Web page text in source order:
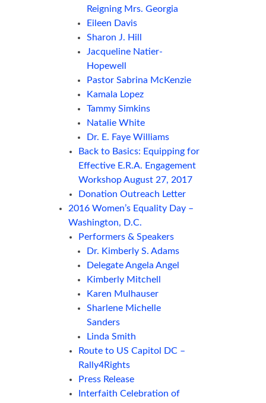
Reigning Mrs. Georgia
Eileen Davis
Sharon J. Hill
Jacqueline Natier-
Hopewell
Pastor Sabrina McKenzie
Kamala Lopez
Tammy Simkins
Natalie White
Dr. E. Faye Williams
Back to Basics: Equipping for
Effective E.R.A. Engagement
Workshop August 27, 2017
Donation Outreach Letter
2016 Women’s Equality Day –
Washington, D.C.
Performers & Speakers
Dr. Kimberly S. Adams
Delegate Angela Angel
Kimberly Mitchell
Karen Mulhauser
Sharlene Michelle
Sanders
Linda Smith
Route to US Capitol DC –
Rally4Rights
Press Release
Interfaith Celebration of